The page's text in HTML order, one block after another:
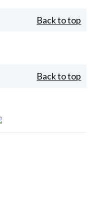
Back to top
Back to top